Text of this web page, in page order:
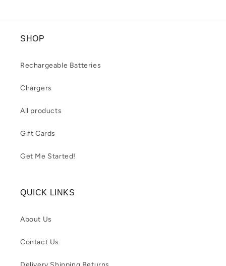
SHOP
Rechargeable Batteries
Chargers
All products
Gift Cards
Get Me Started!
QUICK LINKS
About Us
Contact Us